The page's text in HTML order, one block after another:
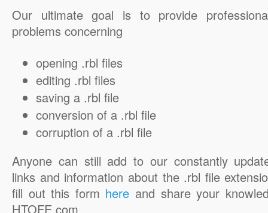
Our ultimate goal is to provide
problems concerning
opening .rbl files
editing .rbl files
saving a .rbl file
conversion of a .rbl file
corruption of a .rbl file
Anyone can still add to our constantly
links and information about the .rbl file
fill out this form here and share your
HTOFE.com